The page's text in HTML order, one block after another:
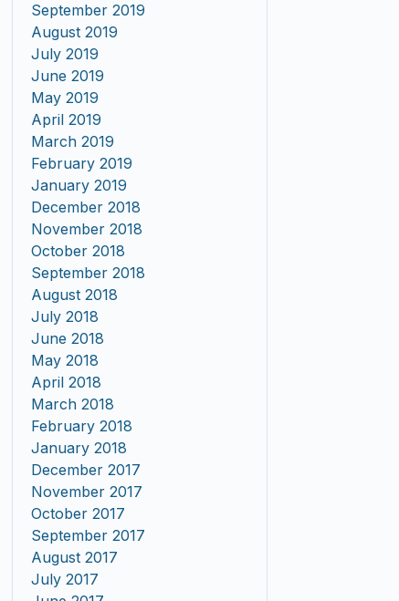
September 2019
August 2019
July 2019
June 2019
May 2019
April 2019
March 2019
February 2019
January 2019
December 2018
November 2018
October 2018
September 2018
August 2018
July 2018
June 2018
May 2018
April 2018
March 2018
February 2018
January 2018
December 2017
November 2017
October 2017
September 2017
August 2017
July 2017